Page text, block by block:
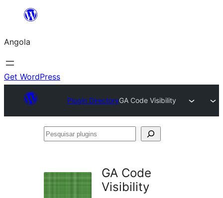
Saltar
o
conteúdo
Angola
Get WordPress
Plugin DirectoryGA Code Visibility
Pesquisar
GA Code
Visibility